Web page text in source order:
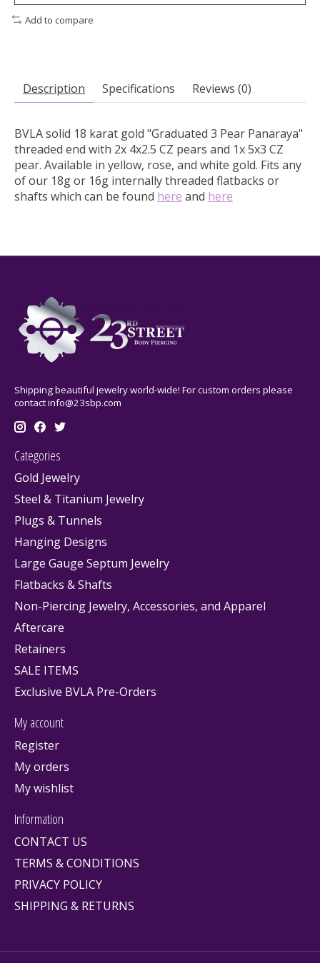
Add to compare
Description Specifications Reviews (0)
BVLA solid 18 karat gold "Graduated 3 Pear Panaraya"
threaded end with 2x 4x2.5 CZ pears and 1x 5x3 CZ
pear. Available in yellow, rose, and white gold. Fits any
of our 18g or 16g internally threaded flatbacks or
shafts which can be found here and here
Shipping beautiful jewelry world-wide! For custom orders please
contactinfo@23sbp.com
Categories
Gold Jewelry
Steel & Titanium Jewelry
Plugs & Tunnels
Hanging Designs
Large Gauge Septum Jewelry
Flatbacks & Shafts
Non-Piercing Jewelry, Accessories, and Apparel
Aftercare
Retainers
SALE ITEMS
Exclusive BVLA Pre-Orders
My account
Register
My orders
My wishlist
Information
CONTACT US
TERMS & CONDITIONS
PRIVACY POLICY
SHIPPING & RETURNS